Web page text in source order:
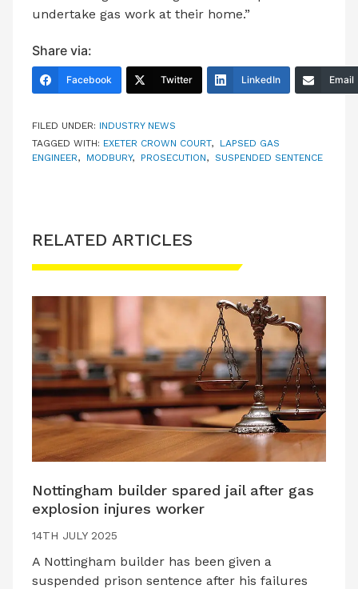
undertake gas work at their home.”
Share via:
Facebook Twitter LinkedIn Email
FILED UNDER: INDUSTRY NEWS
TAGGED WITH: EXETER CROWN COURT, LAPSED GAS
ENGINEER, MODBURY, PROSECUTION, SUSPENDED SENTENCE
RELATED ARTICLES
Nottingham builder spared jail after gas
explosion injures worker
14TH JULY 2025
A Nottingham builder has been given a
suspended prison sentence after his failures